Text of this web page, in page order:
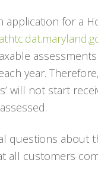
application for a
year.
will not start
questions about
all customers